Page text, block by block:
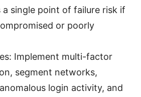
a single point of failure risk if
or poorly
Implement multi-factor
segment networks,
login activity, and